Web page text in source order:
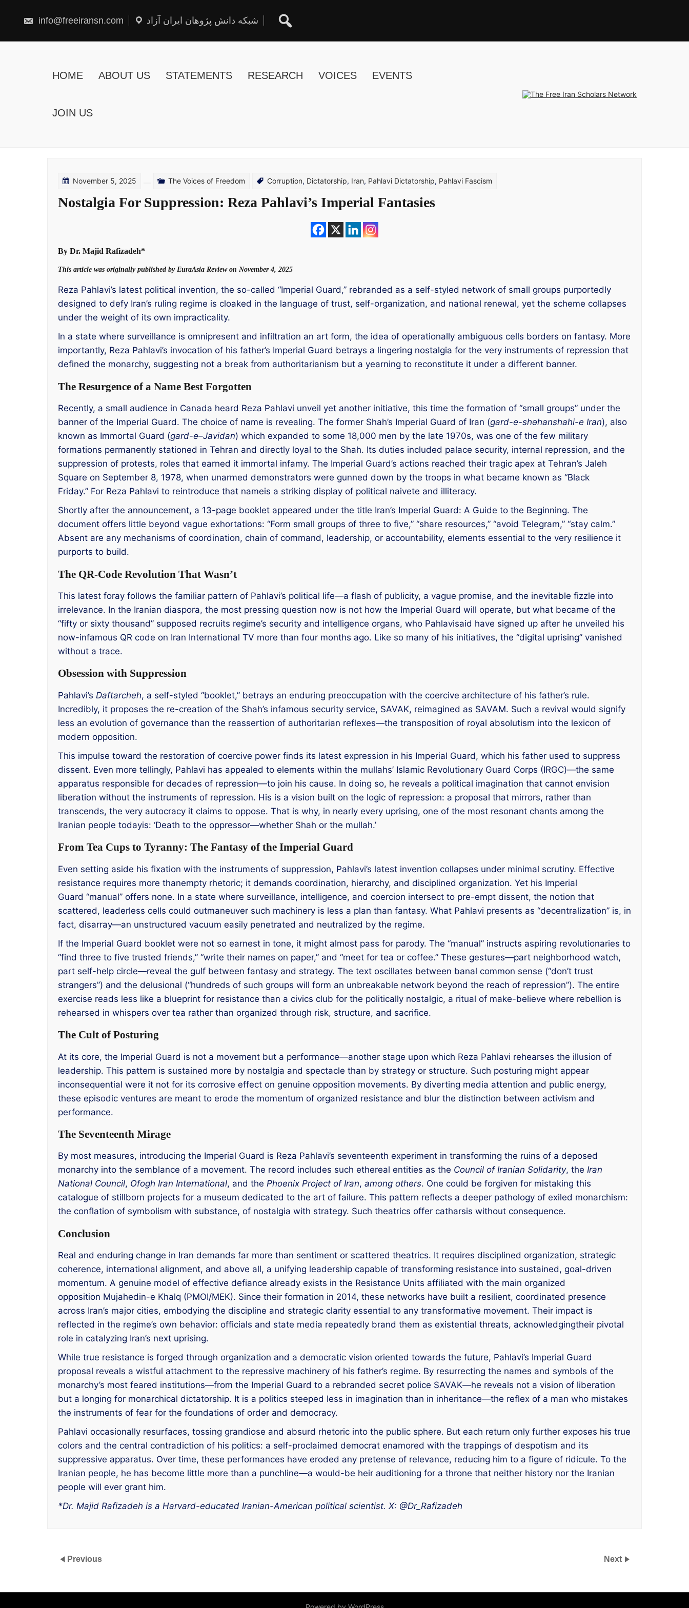
content
info@freeiransn.com شبکه دانش پژوهان ایران آزاد
HOME ABOUT US STATEMENTS RESEARCH VOICES EVENTS
JOIN US
November 5, 2025 The Voices of Freedom Corruption, Dictatorship, Iran, Pahlavi Dictatorship, Pahlavi Fascism
Nostalgia For Suppression: Reza Pahlavi’s Imperial Fantasies
By Dr. Majid Rafizadeh*
This article was originally published by EuraAsia Review on November 4, 2025
Reza Pahlavi’s latest political invention, the so-called “Imperial Guard,” rebranded as a self-styled network of small groups purportedly
designed to defy Iran’s ruling regime is cloaked in the language of trust, self-organization, and national renewal, yet the scheme collapses
under the weight of its own impracticality.
In a state where surveillance is omnipresent and infiltration an art form, the idea of operationally ambiguous cells borders on fantasy. More
importantly, Reza Pahlavi’s invocation of his father’s Imperial Guard betrays a lingering nostalgia for the very instruments of repression that
defined the monarchy, suggesting not a break from authoritarianism but a yearning to reconstitute it under a different banner.
The Resurgence of a Name Best Forgotten
Recently, a small audience in Canada heard Reza Pahlavi unveil yet another initiative, this time the formation of “small groups” under the
banner of the Imperial Guard. The choice of name is revealing. The former Shah’s Imperial Guard of Iran (gard-e-shəhanshahi-e Iran), also
known as Immortal Guard (gard-e–Javidan) which expanded to some 18,000 men by the late 1970s, was one of the few military
formations permanently stationed in Tehran and directly loyal to the Shah. Its duties included palace security, internal repression, and the
suppression of protests, roles that earned it immortal infamy. The Imperial Guard’s actions reached their tragic apex at Tehran’s Jaleh
Square on September 8, 1978, when unarmed demonstrators were gunned down by the troops in what became known as “Black
Friday.” For Reza Pahlavi to reintroduce that nameis a striking display of political naivete and illiteracy.
Shortly after the announcement, a 13-page booklet appeared under the title Iran’s Imperial Guard: A Guide to the Beginning. The
document offers little beyond vague exhortations: “Form small groups of three to five,” “share resources,” “avoid Telegram,” “stay calm.”
Absent are any mechanisms of coordination, chain of command, leadership, or accountability, elements essential to the very resilience it
purports to build.
The QR-Code Revolution That Wasn’t
This latest foray follows the familiar pattern of Pahlavi’s political life—a flash of publicity, a vague promise, and the inevitable fizzle into
irrelevance. In the Iranian diaspora, the most pressing question now is not how the Imperial Guard will operate, but what became of the
“fifty or sixty thousand” supposed recruits regime’s security and intelligence organs, who Pahlavisaid have signed up after he unveiled his
now-infamous QR code on Iran International TV more than four months ago. Like so many of his initiatives, the “digital uprising” vanished
without a trace.
Obsession with Suppression
Pahlavi’s Daftarcheh, a self-styled “booklet,” betrays an enduring preoccupation with the coercive architecture of his father’s rule.
Incredibly, it proposes the re-creation of the Shah’s infamous security service, SAVAK, reimagined as SAVAM. Such a revival would signify
less an evolution of governance than the reassertion of authoritarian reflexes—the transposition of royal absolutism into the lexicon of
modern opposition.
This impulse toward the restoration of coercive power finds its latest expression in his Imperial Guard, which his father used to suppress
dissent. Even more tellingly, Pahlavi has appealed to elements within the mullahs’ Islamic Revolutionary Guard Corps (IRGC)—the same
apparatus responsible for decades of repression—to join his cause. In doing so, he reveals a political imagination that cannot envision
liberation without the instruments of repression. His is a vision built on the logic of repression: a proposal that mirrors, rather than
transcends, the very autocracy it claims to oppose. That is why, in nearly every uprising, one of the most resonant chants among the
Iranian people todayis: ‘Death to the oppressor—whether Shah or the mullah.’
From Tea Cups to Tyranny: The Fantasy of the Imperial Guard
Even setting aside his fixation with the instruments of suppression, Pahlavi’s latest invention collapses under minimal scrutiny. Effective
resistance requires more thanempty rhetoric; it demands coordination, hierarchy, and disciplined organization. Yet his Imperial
Guard “manual” offers none. In a state where surveillance, intelligence, and coercion intersect to pre-empt dissent, the notion that
scattered, leaderless cells could outmaneuver such machinery is less a plan than fantasy. What Pahlavi presents as “decentralization” is, in
fact, disarray—an unstructured vacuum easily penetrated and neutralized by the regime.
If the Imperial Guard booklet were not so earnest in tone, it might almost pass for parody. The “manual” instructs aspiring revolutionaries to
“find three to five trusted friends,” “write their names on paper,” and “meet for tea or coffee.” These gestures—part neighborhood watch,
part self-help circle—reveal the gulf between fantasy and strategy. The text oscillates between banal common sense (“don’t trust
strangers”) and the delusional (“hundreds of such groups will form an unbreakable network beyond the reach of repression”). The entire
exercise reads less like a blueprint for resistance than a civics club for the politically nostalgic, a ritual of make-believe where rebellion is
rehearsed in whispers over tea rather than organized through risk, structure, and sacrifice.
The Cult of Posturing
At its core, the Imperial Guard is not a movement but a performance—another stage upon which Reza Pahlavi rehearses the illusion of
leadership. This pattern is sustained more by nostalgia and spectacle than by strategy or structure. Such posturing might appear
inconsequential were it not for its corrosive effect on genuine opposition movements. By diverting media attention and public energy,
these episodic ventures are meant to erode the momentum of organized resistance and blur the distinction between activism and
performance.
The Seventeenth Mirage
By most measures, introducing the Imperial Guard is Reza Pahlavi’s seventeenth experiment in transforming the ruins of a deposed
monarchy into the semblance of a movement. The record includes such ethereal entities as the Council of Iranian Solidarity, the Iran
National Council, Ofogh Iran International, and the Phoenix Project of Iran, among others. One could be forgiven for mistaking this
catalogue of stillborn projects for a museum dedicated to the art of failure. This pattern reflects a deeper pathology of exiled monarchism:
the conflation of symbolism with substance, of nostalgia with strategy. Such theatrics offer catharsis without consequence.
Conclusion
Real and enduring change in Iran demands far more than sentiment or scattered theatrics. It requires disciplined organization, strategic
coherence, international alignment, and above all, a unifying leadership capable of transforming resistance into sustained, goal-driven
momentum. A genuine model of effective defiance already exists in the Resistance Units affiliated with the main organized
opposition Mujahedin-e Khalq (PMOI/MEK). Since their formation in 2014, these networks have built a resilient, coordinated presence
across Iran’s major cities, embodying the discipline and strategic clarity essential to any transformative movement. Their impact is
reflected in the regime’s own behavior: officials and state media repeatedly brand them as existential threats, acknowledgingtheir pivotal
role in catalyzing Iran’s next uprising.
While true resistance is forged through organization and a democratic vision oriented towards the future, Pahlavi’s Imperial Guard
proposal reveals a wistful attachment to the repressive machinery of his father’s regime. By resurrecting the names and symbols of the
monarchy’s most feared institutions—from the Imperial Guard to a rebranded secret police SAVAK—he reveals not a vision of liberation
but a longing for monarchical dictatorship. It is a politics steeped less in imagination than in inheritance—the reflex of a man who mistakes
the instruments of fear for the foundations of order and democracy.
Pahlavi occasionally resurfaces, tossing grandiose and absurd rhetoric into the public sphere. But each return only further exposes his true
colors and the central contradiction of his politics: a self-proclaimed democrat enamored with the trappings of despotism and its
suppressive apparatus. Over time, these performances have eroded any pretense of relevance, reducing him to a figure of ridicule. To the
Iranian people, he has become little more than a punchline—a would-be heir auditioning for a throne that neither history nor the Iranian
people will ever grant him.
*Dr. Majid Rafizadeh is a Harvard-educated Iranian-American political scientist. X: @Dr_Rafizadeh
Previous Next